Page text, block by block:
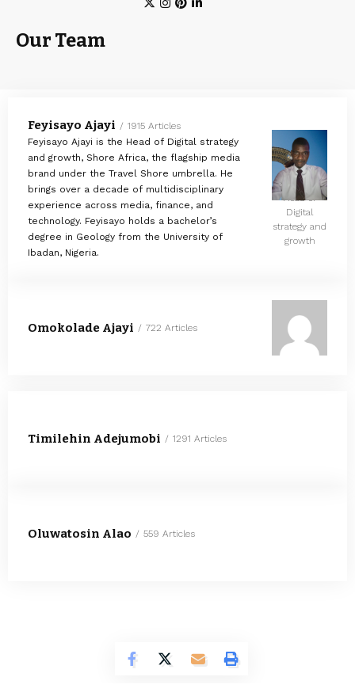
Our Team
Feyisayo Ajayi
1915 Articles
Feyisayo Ajayi is the Head of Digital strategy
and growth, Shore Africa, the flagship media
brand under the Travel Shore umbrella. He
brings over a decade of multidisciplinary
experience across media, finance, and
technology. Feyisayo holds a bachelor’s
degree in Geology from the University of
Ibadan, Nigeria.
Head of
Digital
strategy and
growth
Omokolade Ajayi 722 Articles
Timilehin Adejumobi 1291 Articles
Oluwatosin Alao 559 Articles